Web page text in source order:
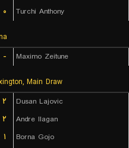
۰ Turchi Anthony
- Maximo Zeitune
Main Draw
۲
Dusan Lajovic
۲
Andre Ilagan
۱
Borna Gojo